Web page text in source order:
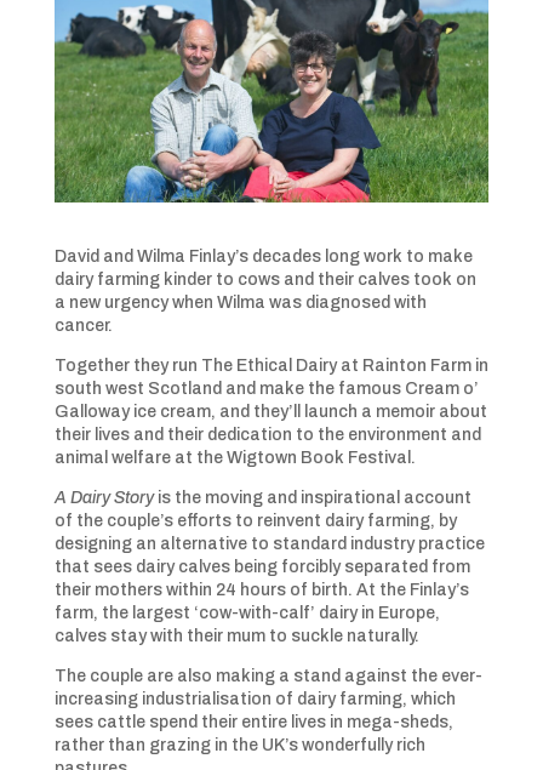
David and Wilma Finlay’s decades long work to make
dairy farming kinder to cows and their calves took on
a new urgency when Wilma was diagnosed with
cancer.
Together they run The Ethical Dairy at Rainton Farm in
south west Scotland and make the famous Cream o’
Galloway ice cream, and they’ll launch a memoir about
their lives and their dedication to the environment and
animal welfare at the Wigtown Book Festival.
A Dairy Storyis the moving and inspirational account
of the couple’s efforts to reinvent dairy farming, by
designing an alternative to standard industry practice
that sees dairy calves being forcibly separated from
their mothers within 24 hours of birth. At the Finlay’s
farm, the largest ‘cow-with-calf’ dairy in Europe,
calves stay with their mum to suckle naturally.
The couple are also making a stand against the ever-
increasing industrialisation of dairy farming, which
sees cattle spend their entire lives in mega-sheds,
rather than grazing in the UK’s wonderfully rich